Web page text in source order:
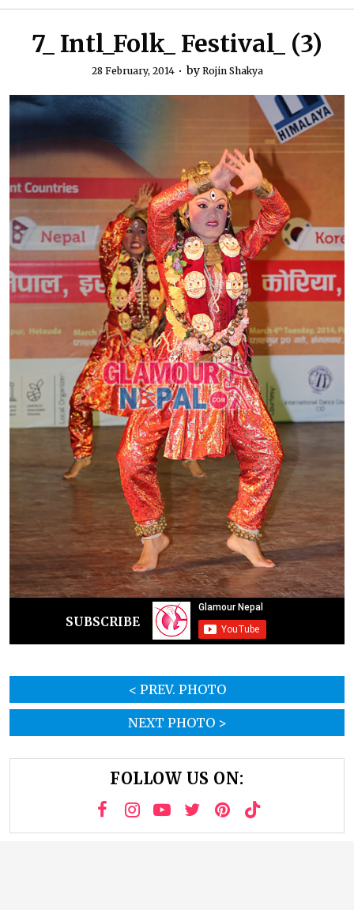
7_ Intl_Folk_ Festival_ (3)
28 February, 2014 by Rojin Shakya
SUBSCRIBE
< PREV. PHOTO
NEXT PHOTO >
FOLLOW US ON: